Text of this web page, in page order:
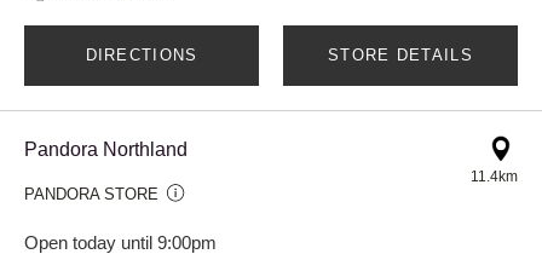
DIRECTIONS STORE DETAILS
Pandora Northland
PANDORA STORE
Open today until 9:00pm
11.4km